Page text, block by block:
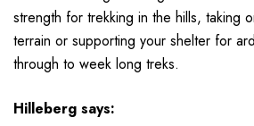
strength for trekking in the hills, taking
terrain or supporting your shelter for
through to week long treks.
Hilleberg says: